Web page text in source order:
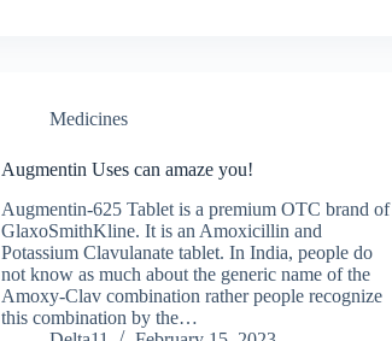
Medicines
Augmentin Uses can amaze you!
Augmentin-625 Tablet is a premium OTC brand of
GlaxoSmithKline. It is an Amoxicillin and
Potassium Clavulanate tablet. In India, people do
not know as much about the generic name of the
Amoxy-Clav combination rather people recognize
this combination by the…